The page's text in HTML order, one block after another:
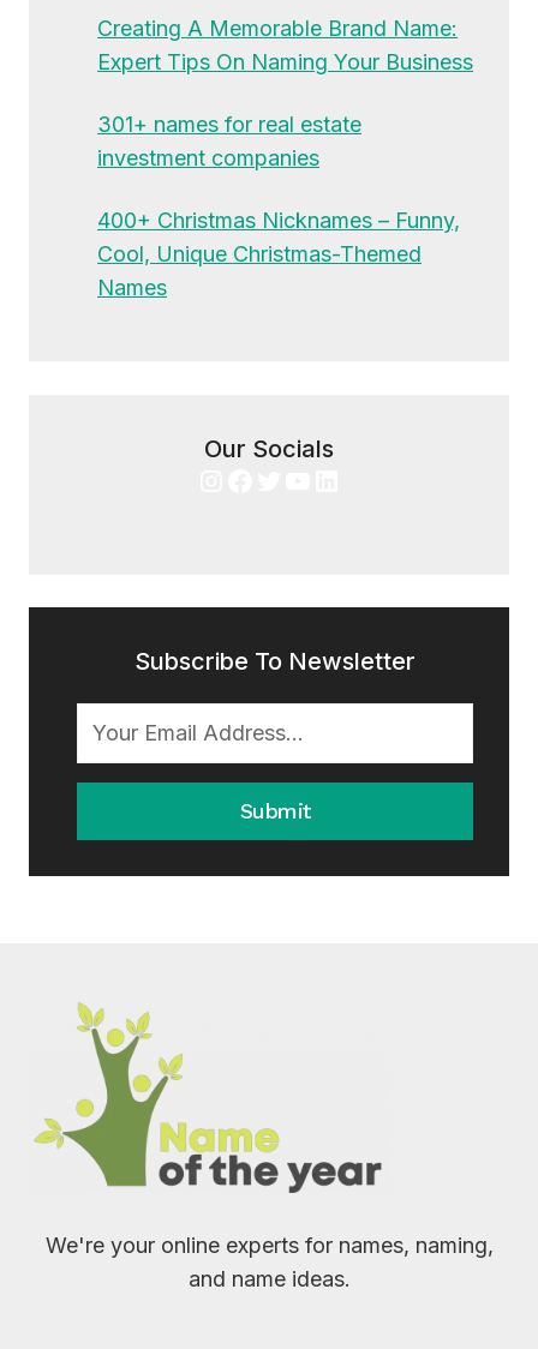
Creating A Memorable Brand Name:
Expert Tips On Naming Your Business
301+ names for real estate
investment companies
400+ Christmas Nicknames – Funny,
Cool, Unique Christmas-Themed
Names
Our Socials
Subscribe To Newsletter
Submit
We're your online experts for names, naming,
and name ideas.